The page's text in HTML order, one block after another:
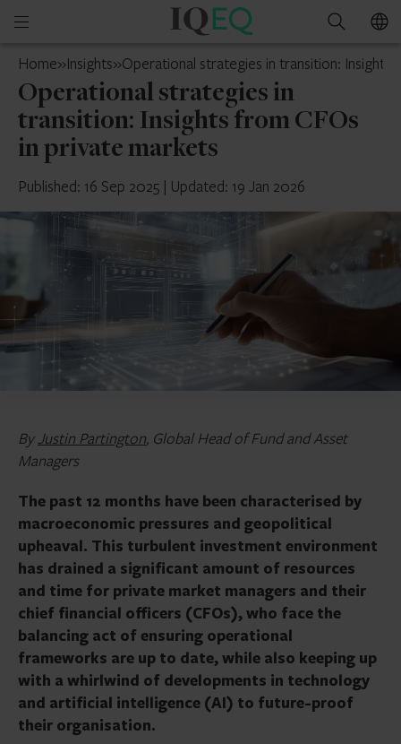
Open
menu
IQ-
Jersey
Search
Home»Insights»Operational strategies in transition: Insights
Operational strategies in
transition: Insights from CFOs
in private markets
Published: 16 Sep 2025 | Updated: 19 Jan 2026
ByJustin Partington, Global Head of Fund and Asset
Managers
The past 12 months have been characterised by
macroeconomic pressures and geopolitical
upheaval. This turbulent investment environment
has drained a significant amount of resources
and time for private market managers and their
chief financial officers (CFOs), who face the
balancing act of ensuring operational
frameworks are up to date, while also keeping up
with a whirlwind of developments in technology
and artificial intelligence (AI) to future-proof
their organisation.